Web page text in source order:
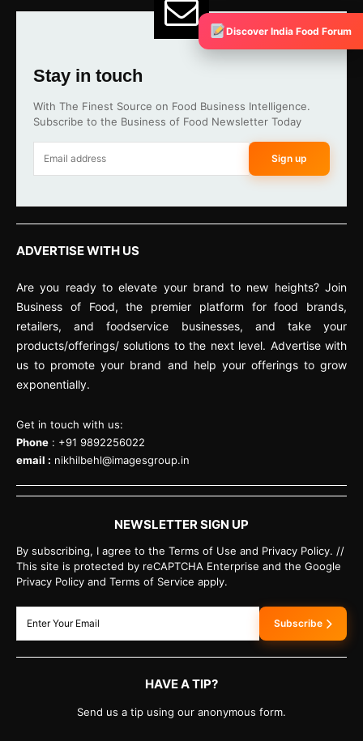
Stay in touch
With The Finest Source on Food Business Intelligence.
Subscribe to the Business of Food Newsletter Today
Sign up
ADVERTISE WITH US
Are you ready to elevate your brand to new heights? Join
Business of Food, the premier platform for food brands,
retailers, and foodservice businesses, and take your
products/offerings/ solutions to the next level. Advertise with
us to promote your brand and help your offerings to grow
exponentially.
Get in touch with us:
Phone : +91 9892256022
email : nikhilbehl@imagesgroup.in
NEWSLETTER SIGN UP
By subscribing, I agree to the Terms of Use and Privacy Policy. //
This site is protected by reCAPTCHA Enterprise and the Google
Privacy Policy and Terms of Service apply.
Subscribe
HAVE A TIP?
Send us a tip using our anonymous form.
Discover India Food Forum